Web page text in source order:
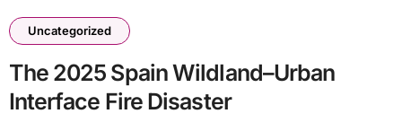
Uncategorized
The 2025 Spain Wildland–Urban
Interface Fire Disaster